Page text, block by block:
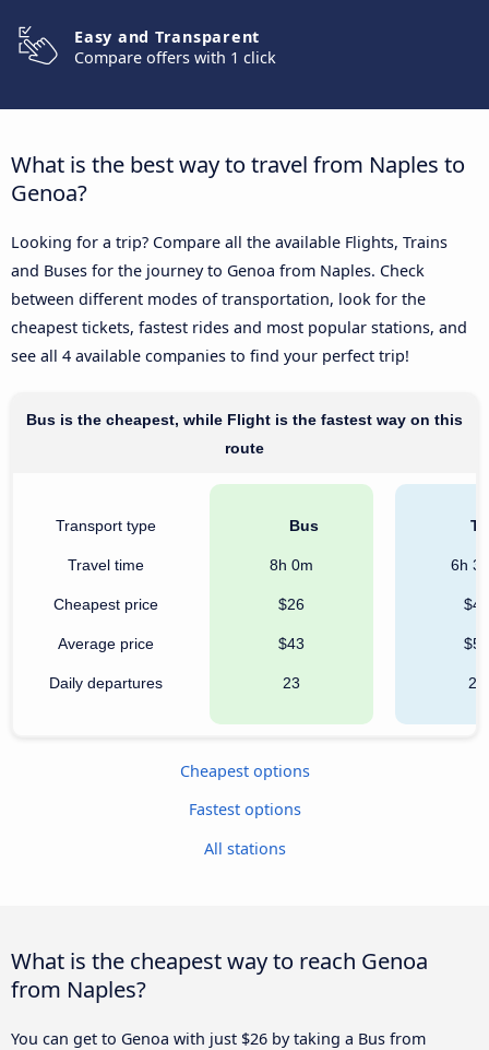
Easy and Transparent
Compare offers with 1 click
What is the best way to travel from Naples to
Genoa?
Looking for a trip? Compare all the available Flights, Trains
and Buses for the journey to Genoa from Naples. Check
between different modes of transportation, look for the
cheapest tickets, fastest rides and most popular stations, and
see all 4 available companies to find your perfect trip!
Bus is the cheapest, while Flight is the fastest way on this
route
Transport type
Travel time
Cheapest price
Average price
Daily departures
Bus
8h 0m
$26
$43
23
6h
$47
$52
20
Cheapest options
Fastest options
All stations
What is the cheapest way to reach Genoa
from Naples?
You can get to Genoa with just $26 by taking a Bus from